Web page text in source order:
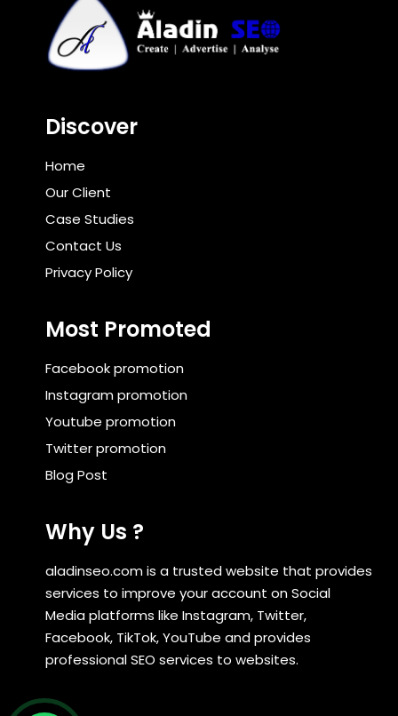
Discover
Home
Our Client
Case Studies
Contact Us
Privacy Policy
Most Promoted
Facebook promotion
Instagram promotion
Youtube promotion
Twitter promotion
Blog Post
Why Us ?
aladinseo.com is a trusted website that provides
services to improve your account on Social
Media platforms like Instagram, Twitter,
Facebook, TikTok, YouTube and provides
professional SEO services to websites.